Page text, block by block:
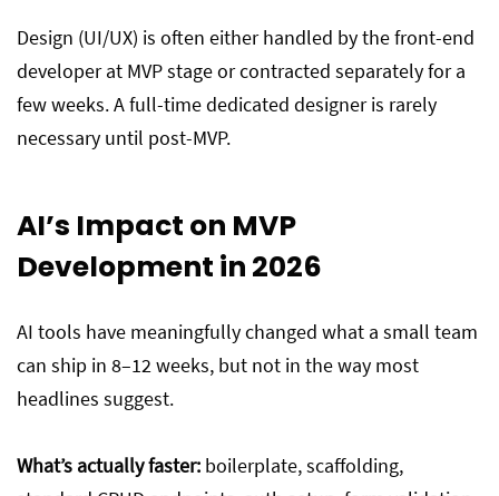
Design (UI/UX) is often either handled by the front-end
developer at MVP stage or contracted separately for a
few weeks. A full-time dedicated designer is rarely
necessary until post-MVP.
AI’s Impact on MVP
Development in 2026
AI tools have meaningfully changed what a small team
can ship in 8–12 weeks, but not in the way most
headlines suggest.
What’s actually faster: boilerplate, scaffolding,